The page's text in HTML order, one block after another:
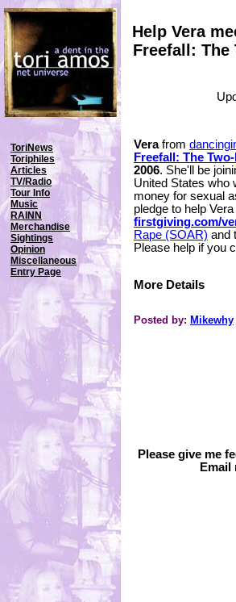
Help Vera
Freefall: The
ToriNews
Toriphiles
Articles
TV/Radio
Tour Info
Music
RAINN
Merchandise
Sightings
Opinion
Miscellaneous
Entry Page
Verafrom
Freefall: The
2006. She'll be
United States who
money for sexual
pledge to help
firstgiving.com/
Rape (SOAR) and
Please help if you
More Details
Posted by: Mikewhy
Please give me
Email